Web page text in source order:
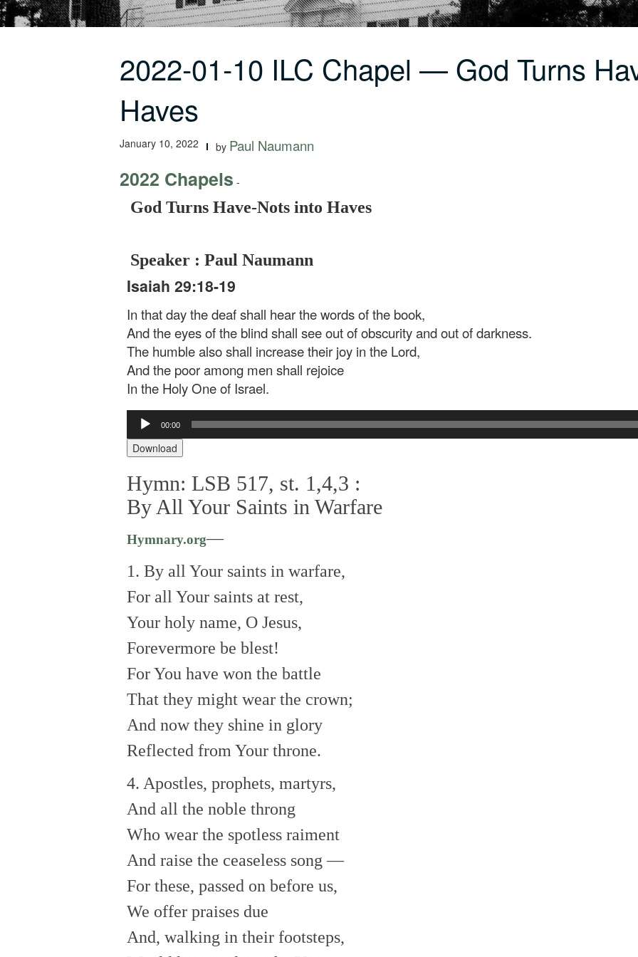
2022-01-10 ILC Chapel — God Turns
Haves
January 10, 2022 by Paul Naumann
2022 Chapels -
God Turns Have-Nots into Haves
Speaker : Paul Naumann
Isaiah 29:18-19
In that day the deaf shall hear the words of the book,
And the eyes of the blind shall see out of obscurity and out of darkness.
The humble also shall increase their joy in the Lord,
And the poor among men shall rejoice
In the Holy One of Israel.
Audio
Player
00:00
Download
Hymn: LSB 517, st. 1,4,3 :
By All Your Saints in Warfare
Hymnary.org—
1. By all Your saints in warfare,
For all Your saints at rest,
Your holy name, O Jesus,
Forevermore be blest!
For You have won the battle
That they might wear the crown;
And now they shine in glory
Reflected from Your throne.
4. Apostles, prophets, martyrs,
And all the noble throng
Who wear the spotless raiment
And raise the ceaseless song —
For these, passed on before us,
We offer praises due
And, walking in their footsteps,